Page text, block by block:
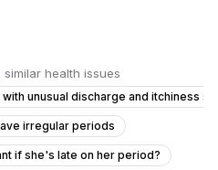
health issues
unusual discharge and itchiness
irregular periods
if she's late on her period?